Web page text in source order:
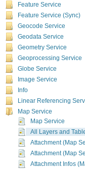
Feature Service
Feature Service (Sync)
Geocode Service
Geodata Service
Geometry Service
Geoprocessing Service
Globe Service
Image Service
Info
Linear Referencing
Map Service
Map Service
All Layers and
Attachment (Map
Attachment (Map
Attachment Infos